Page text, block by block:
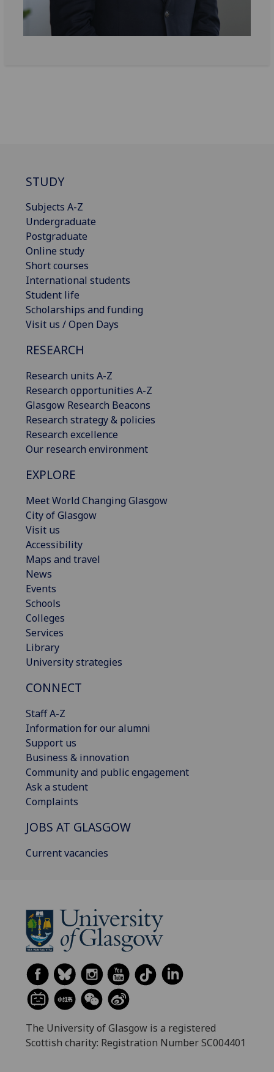
STUDY
Subjects A-Z
Undergraduate
Postgraduate
Online study
Short courses
International students
Student life
Scholarships and funding
Visit us / Open Days
RESEARCH
Research units A-Z
Research opportunities A-Z
Glasgow Research Beacons
Research strategy & policies
Research excellence
Our research environment
EXPLORE
Meet World Changing Glasgow
City of Glasgow
Visit us
Accessibility
Maps and travel
News
Events
Schools
Colleges
Services
Library
University strategies
CONNECT
Staff A-Z
Information for our alumni
Support us
Business & innovation
Community and public engagement
Ask a student
Complaints
JOBS AT GLASGOW
Current vacancies
The University of Glasgow is a registered
Scottish charity: Registration Number SC004401